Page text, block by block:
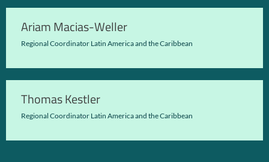
Ariam Macias-Weller
Regional Coordinator Latin America and the Caribbean
Thomas Kestler
Regional Coordinator Latin America and the Caribbean